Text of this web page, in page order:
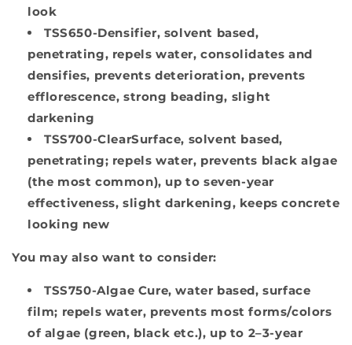
look
TSS650-Densifier, solvent based,
penetrating, repels water, consolidates and
densifies, prevents deterioration, prevents
efflorescence, strong beading, slight
darkening
TSS700-ClearSurface, solvent based,
penetrating; repels water, prevents black algae
(the most common), up to seven-year
effectiveness, slight darkening, keeps concrete
looking new
You may also want to consider:
TSS750-Algae Cure, water based, surface
film; repels water, prevents most forms/colors
of algae (green, black etc.), up to 2–3-year